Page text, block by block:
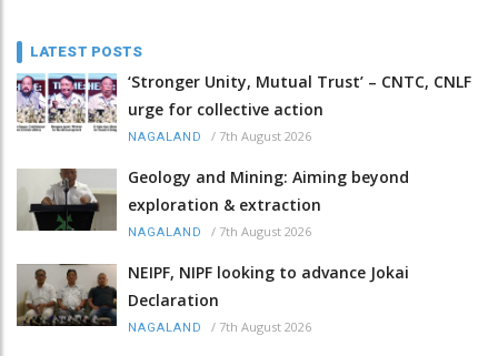
LATEST POSTS
‘Stronger Unity, Mutual Trust’ – CNTC, CNLF
urge for collective action
NAGALAND / 7th August 2026
Geology and Mining: Aiming beyond
exploration & extraction
NAGALAND / 7th August 2026
NEIPF, NIPF looking to advance Jokai
Declaration
NAGALAND / 7th August 2026